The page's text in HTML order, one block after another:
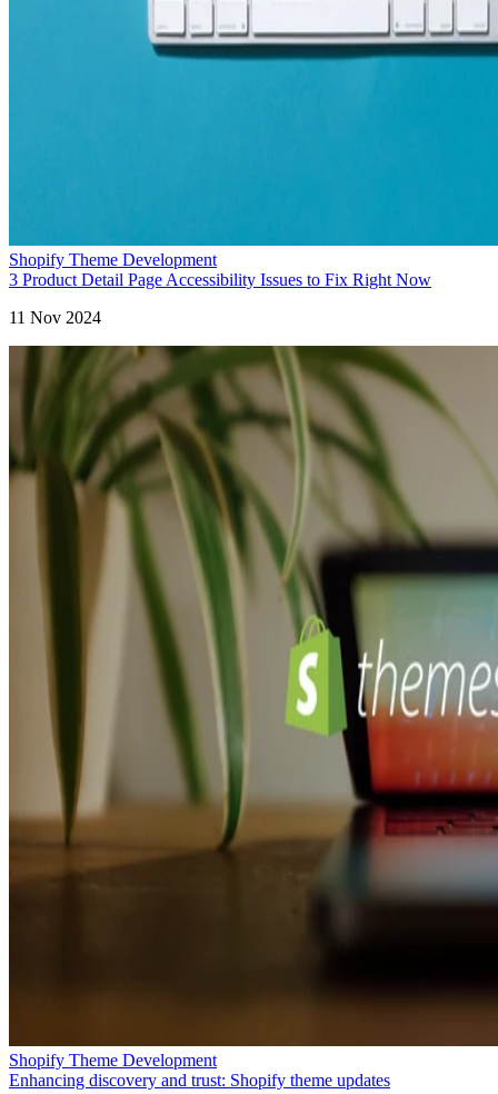
Shopify Theme Development
3 Product Detail Page Accessibility Issues to Fix Right Now
11 Nov 2024
Shopify Theme Development
Enhancing discovery and trust: Shopify theme updates